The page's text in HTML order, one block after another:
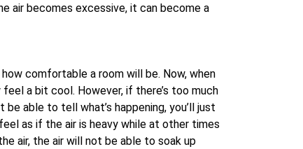
air becomes excessive, it can become a
comfortable a room will be. Now, when
a bit cool. However, if there’s too much
able to tell what’s happening, you’ll just
as if the air is heavy while at other times
air, the air will not be able to soak up